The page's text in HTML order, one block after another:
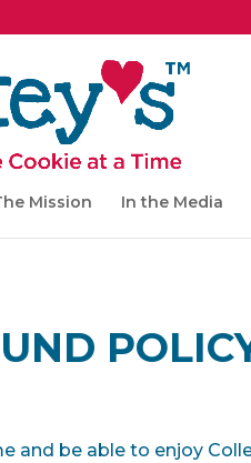
Mission In the Media
and be able to enjoy